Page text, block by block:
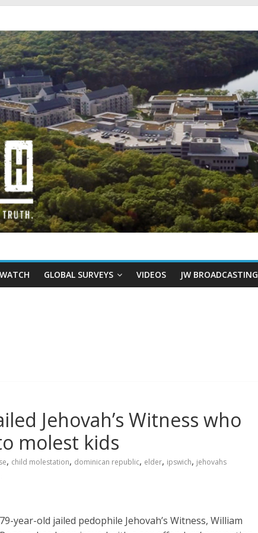
GLOBAL SURVEYS VIDEOS JW BROADCASTING
Jehovah’s Witness who
molest kids
, child molestation, dominican republic, elder, ipswich, jehovahs
79-year-old jailed pedophile Jehovah’s Witness, William